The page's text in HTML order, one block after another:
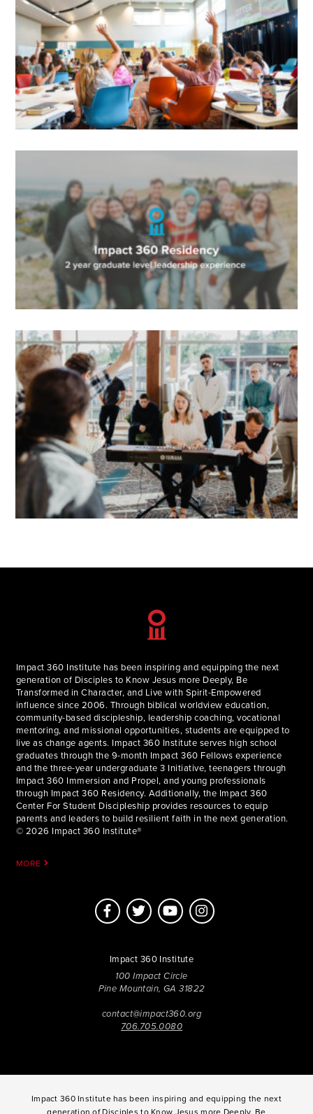
Impact 360 Institute has been inspiring and equipping the next
generation of Disciples to Know Jesus more Deeply, Be
Transformed in Character, and Live with Spirit-Empowered
influence since 2006. Through biblical worldview education,
community-based discipleship, leadership coaching, vocational
mentoring, and missional opportunities, students are equipped to
live as change agents. Impact 360 Institute serves high school
graduates through the 9-month Impact 360 Fellows experience
and the three-year undergraduate 3 Initiative, teenagers through
Impact 360 Immersion and Propel, and young professionals
through Impact 360 Residency. Additionally, the Impact 360
Center For Student Discipleship provides resources to equip
parents and leaders to build resilient faith in the next generation.
© 2026 Impact 360 Institute®
MORE
Impact 360 Institute
100 Impact Circle
Pine Mountain, GA 31822
contact@impact360.org
706.705.0080
Impact 360 Institute has been inspiring and equipping the next
generation of Disciples to Know Jesus more Deeply, Be